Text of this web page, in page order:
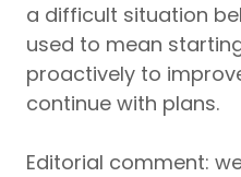
a difficult situation
used to mean
proactively to
continue with plans.
Editorial comment: